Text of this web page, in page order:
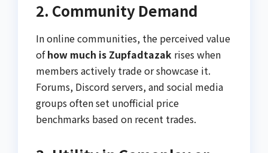
2. Community Demand
In online communities, the perceived value
ofhow much is Zupfadtazak rises when
members actively trade or showcase it.
Forums, Discord servers, and social media
groups often set unofficial price
benchmarks based on recent trades.